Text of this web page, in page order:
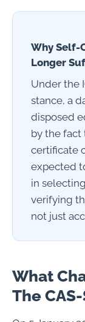
Why Self-
Longer
Under the
stance, a
disposed
by the fact
certificate
expected
in
verifying
not just
What
The